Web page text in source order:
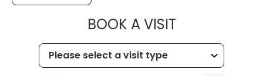
BOOK A VISITMUSC